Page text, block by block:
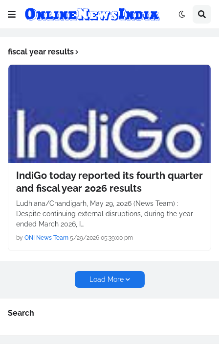
fiscal year results
IndiGo today reported its fourth quarter
and fiscal year 2026 results
Ludhiana/Chandigarh, May 29, 2026 (News Team) :
Despite continuing external disruptions, during the year
ended March 2026, I…
by ONI News Team 5/29/2026 05:39:00 pm
Load More
Search